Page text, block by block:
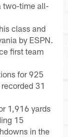
two-time all-
class and
by ESPN.
first team
for 925
31
1,916 yards
15
in the